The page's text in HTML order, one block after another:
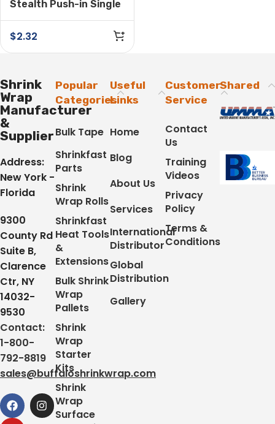
Stealth Push-in Single
$2.32
Shrink
Wrap
Manufacturer
&
Supplier
Address:
New York -
Florida
9300
County Rd
Suite B,
Clarence
Ctr, NY
14032-
9530
Contact:
1-800-
792-8819
sales@buffaloshrinkwrap.com
Popular
Categories
Bulk Tape
Shrinkfast
Parts
Shrink
Wrap Rolls
Shrinkfast
Heat Tools
&
Extensions
Bulk Shrink
Wrap
Pallets
Shrink
Wrap
Starter
Kits
Shrink
Wrap
Surface
Useful
Links
Home
Blog
About Us
Services
International
Distributor
Global
Distribution
Gallery
Customer
Service
Contact
Us
Training
Videos
Privacy
Policy
Terms &
Conditions
Shared